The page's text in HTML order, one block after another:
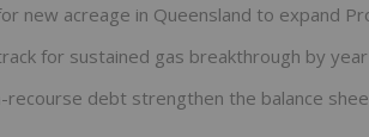
new acreage in Queensland to expand
for sustained gas breakthrough by
recourse debt strengthen the balance